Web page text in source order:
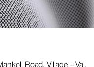
Road, Village – Val,